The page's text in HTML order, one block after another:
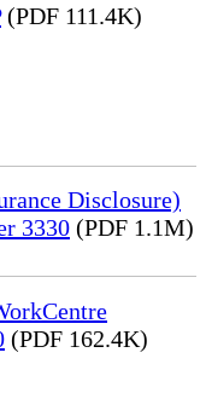
(PDF 111.4K)
Disclosure)
3330 (PDF 1.1M)
(PDF 162.4K)